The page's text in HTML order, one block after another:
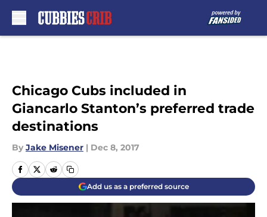
Chicago Cubs included in
Giancarlo Stanton’s preferred trade
destinations
By Jake Misener | Dec 8, 2017
Add us as a preferred source